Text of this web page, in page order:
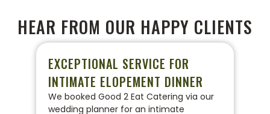
HEAR FROM OUR HAPPY CLIENTS
EXCEPTIONAL SERVICE FOR
INTIMATE ELOPEMENT DINNER
We booked Good 2 Eat Catering via our
wedding planner for an intimate